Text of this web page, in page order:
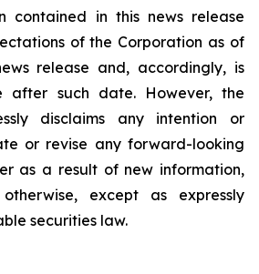
contained in this news release
of the Corporation as of
release and, accordingly, is
after such date. However, the
disclaims any intention or
or revise any forward-looking
as a result of new information,
except as expressly
securities law.